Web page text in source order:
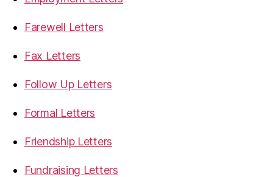
Farewell Letters
Fax Letters
Follow Up Letters
Formal Letters
Friendship Letters
Fundraising Letters